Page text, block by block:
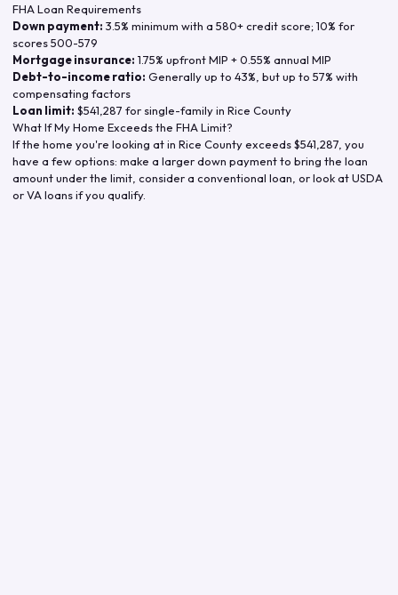
FHA Loan Requirements
Down payment: 3.5% minimum with a 580+ credit score; 10% for
scores 500-579
Mortgage insurance: 1.75% upfront MIP + 0.55% annual MIP
Debt-to-income ratio: Generally up to 43%, but up to 57% with
compensating factors
Loan limit: $541,287 for single-family in Rice County
What If My Home Exceeds the FHA Limit?
If the home you're looking at in Rice Countyexceeds$541,287 , you
have a few options: make a larger down payment to bring the loan
amount under the limit, consider a conventional loan, or look at USDA
or VA loans if you qualify.